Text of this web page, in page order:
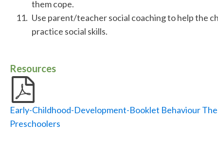
them cope.
Use parent/teacher social coaching to help the
practice social skills.
Resources
Early-Childhood-Development-Booklet Behaviour
Preschoolers